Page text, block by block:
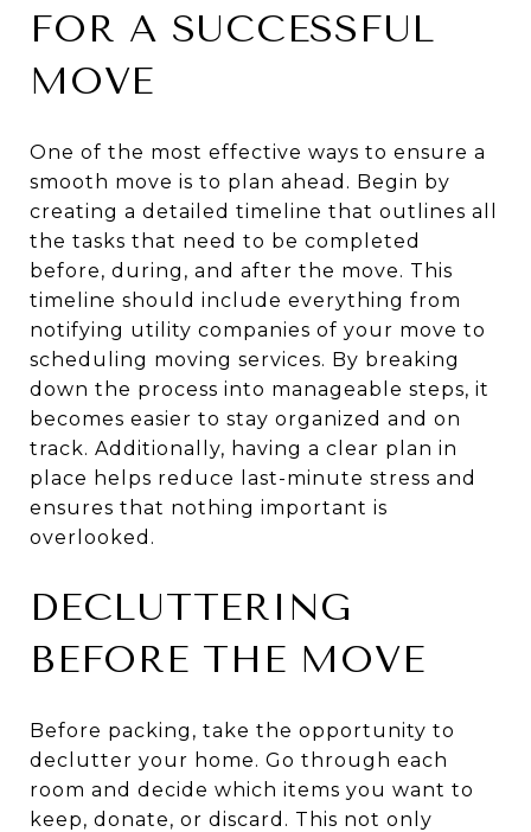
FOR A SUCCESSFUL
MOVE
One of the most effective ways to ensure a
smooth move is to plan ahead. Begin by
creating a detailed timeline that outlines all
the tasks that need to be completed
before, during, and after the move. This
timeline should include everything from
notifying utility companies of your move to
scheduling moving services. By breaking
down the process into manageable steps, it
becomes easier to stay organized and on
track. Additionally, having a clear plan in
place helps reduce last-minute stress and
ensures that nothing important is
overlooked.
DECLUTTERING
BEFORE THE MOVE
Before packing, take the opportunity to
declutter your home. Go through each
room and decide which items you want to
keep, donate, or discard. This not only